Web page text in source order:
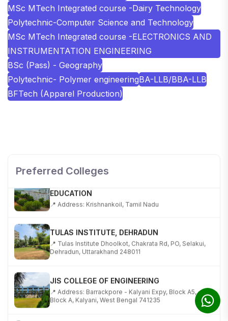
MSc MTech Integrated course -Dairy Technology
Polytechnic-Computer Science and Technology
MSc MTech Integrated course -ELECTRONICS AND
INSTRUMENTATION ENGINEERING
BSc (Pass) - Geography
Polytechnic- Polymer engineeringBA-LLB/BBA-LLB
BFTech (Apparel Production)
Preferred Colleges
KALASALINGAM ACADEMY OF RESEARCH AND
📍 Address: Krishnankoil, Tamil Nadu
📍 Tulas Institute Dhoolkot, Chakrata Rd, PO, Selakui,
Dehradun, Uttarakhand 248011
📍 Address: Barrackpore - Kalyani Expy, Block A5,
Block A, Kalyani, West Bengal 741235